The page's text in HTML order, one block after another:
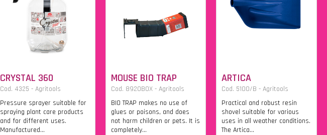
CRYSTAL 360
Cod. 4325 - Agritools
Pressure sprayer suitable for
spraying plant care products
and for different uses.
Manufactured...
MOUSE BIO TRAP
Cod. 8920BOX - Agritools
BIO TRAP makes no use of
glues or poisons, and does
not harm children or pets. It is
completely...
ARTICA
Cod. 5100/B - Agritools
Practical and robust resin
shovel suitable for various
uses in all weather conditions.
The Artica...